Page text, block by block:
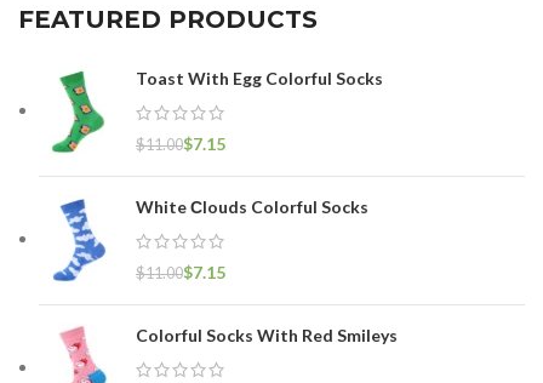
FEATURED PRODUCTS
Toast With Egg Colorful Socks
$11.00$7.15
White Сlouds Colorful Socks
$11.00$7.15
Colorful Socks With Red Smileys